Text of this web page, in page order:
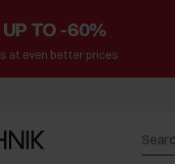
TO -60%
at even better prices